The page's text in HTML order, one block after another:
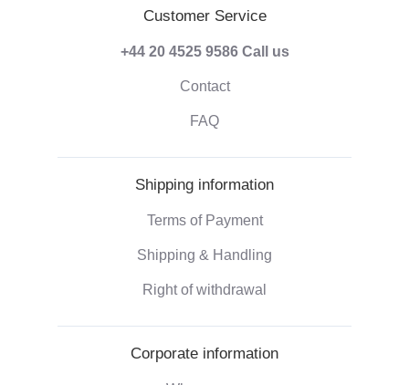
Customer Service
+44 20 4525 9586 Call us
Contact
FAQ
Shipping information
Terms of Payment
Shipping & Handling
Right of withdrawal
Corporate information